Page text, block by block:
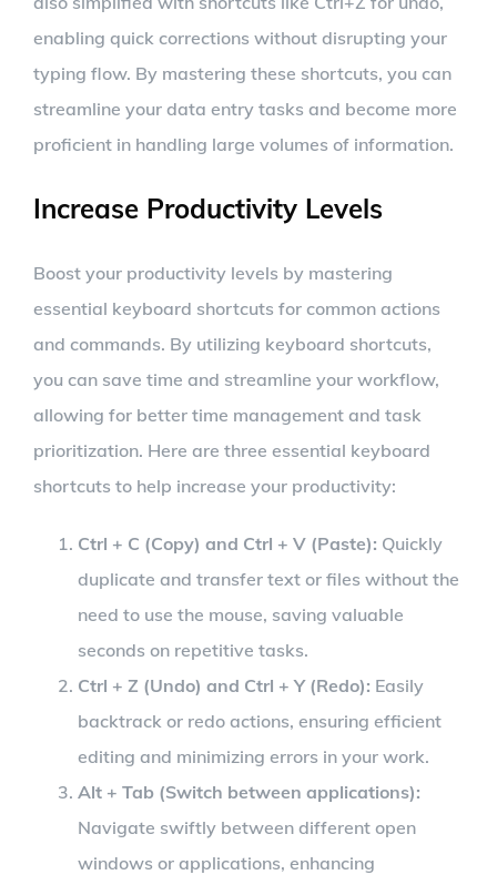
enabling quick corrections without disrupting your
typing flow. By mastering these shortcuts, you can
streamline your data entry tasks and become more
proficient in handling large volumes of information.
Increase Productivity Levels
Boost your productivity levels by mastering
essential keyboard shortcuts for common actions
and commands. By utilizing keyboard shortcuts,
you can save time and streamline your workflow,
allowing for better time management and task
prioritization. Here are three essential keyboard
shortcuts to help increase your productivity:
Ctrl + C (Copy) and Ctrl + V (Paste): Quickly
duplicate and transfer text or files without the
need to use the mouse, saving valuable
seconds on repetitive tasks.
Ctrl + Z (Undo) and Ctrl + Y (Redo): Easily
backtrack or redo actions, ensuring efficient
editing and minimizing errors in your work.
Alt + Tab (Switch between applications):
Navigate swiftly between different open
windows or applications, enhancing